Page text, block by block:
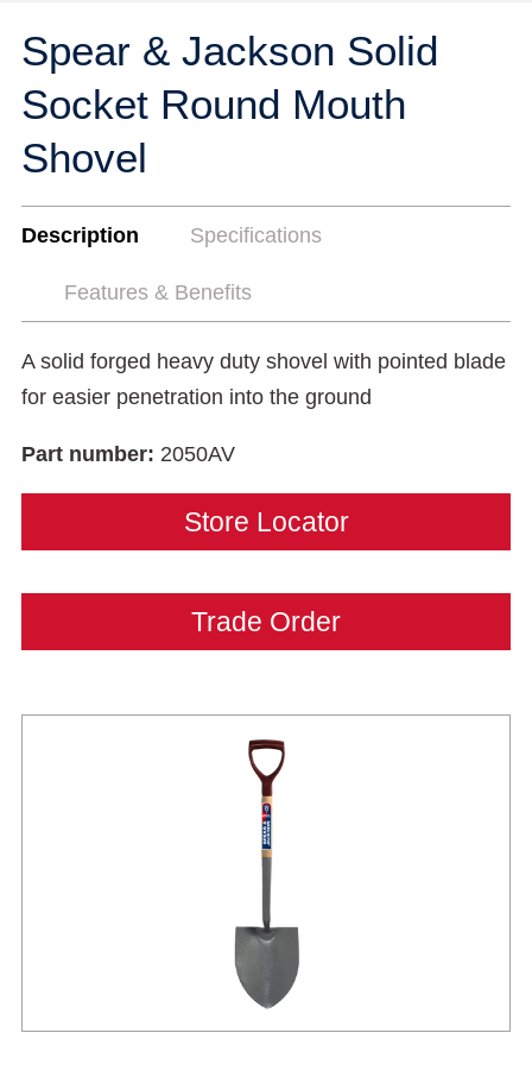
Spear & Jackson Solid
Socket Round Mouth
Shovel
Description Specifications
Features & Benefits
A solid forged heavy duty shovel with pointed blade
for easier penetration into the ground
Part number: 2050AV
Store Locator
Trade Order